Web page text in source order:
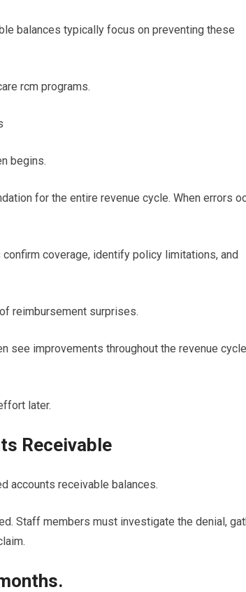
balances typically focus on preventing these
rcm programs.
begins.
for the entire revenue cycle. When errors
coverage, identify policy limitations, and
reimbursement surprises.
see improvements throughout the revenue cycle
later.
Receivable
accounts receivable balances.
Staff members must investigate the denial,